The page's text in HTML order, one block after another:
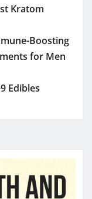
Kratom
Boosting
for Men
Edibles